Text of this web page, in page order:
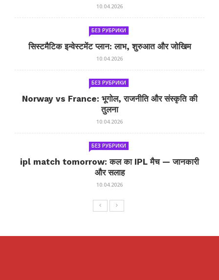
10.04.2026
БЕЗ РУБРИКИ
सिस्टमैटिक इन्वेस्टमेंट प्लान: लाभ, शुरुआत और जोखिम
10.04.2026
БЕЗ РУБРИКИ
Norway vs France: भूगोल, राजनीति और संस्कृति की
तुलना
10.04.2026
БЕЗ РУБРИКИ
ipl match tomorrow: कल का IPL मैच — जानकारी
और सलाह
10.04.2026